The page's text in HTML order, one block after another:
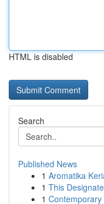
HTML is disabled
Search
Published News
1 Aromatika
1 This
1